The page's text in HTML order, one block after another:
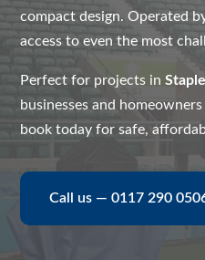
compact design. Operated
access to even the most
Perfect for projects in Staple
businesses and
book today for safe,
Call us — 0117 290